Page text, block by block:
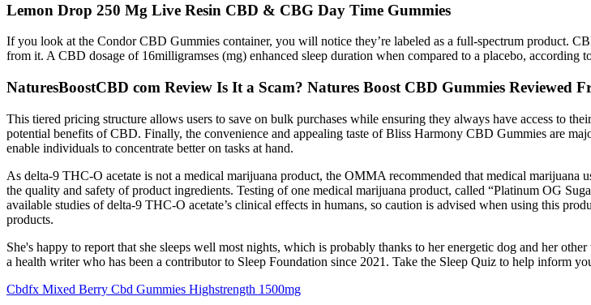
Lemon Drop 250 Mg Live Resin CBD & CBG Day Time Gummies
If you look at the Condor CBD Gummies container, you will notice they’re labeled as a full-spectrum product.
from it. A CBD dosage of 16milligramses (mg) enhanced sleep duration when compared to a placebo, according
NaturesBoostCBD com Review Is It a Scam? Natures Boost CBD Gummies Reviewed
This tiered pricing structure allows users to save on bulk purchases while ensuring they always have access to
potential benefits of CBD. Finally, the convenience and appealing taste of Bliss Harmony CBD Gummies are
enable individuals to concentrate better on tasks at hand.
As delta-9 THC-O acetate is not a medical marijuana product, the OMMA recommended that medical
the quality and safety of product ingredients. Testing of one medical marijuana product, called “Platinum OG
available studies of delta-9 THC-O acetate’s clinical effects in humans, so caution is advised when using this
products.
She's happy to report that she sleeps well most nights, which is probably thanks to her energetic dog and her
a health writer who has been a contributor to Sleep Foundation since 2021. Take the Sleep Quiz to help inform
Cbdfx Mixed Berry Cbd Gummies Highstrength 1500mg